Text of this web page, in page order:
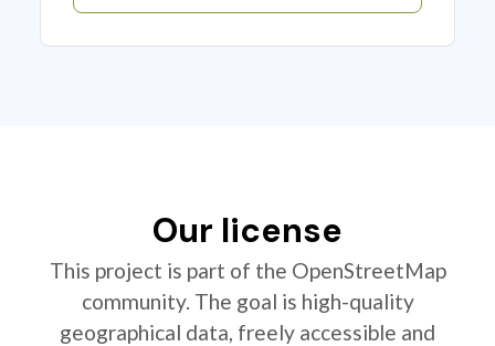
Our license
This project is part of the OpenStreetMap
community. The goal is high-quality
geographical data, freely accessible and